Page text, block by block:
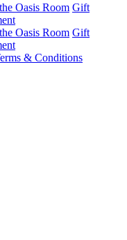
Oasis Room Gift
Oasis Room Gift
& Conditions